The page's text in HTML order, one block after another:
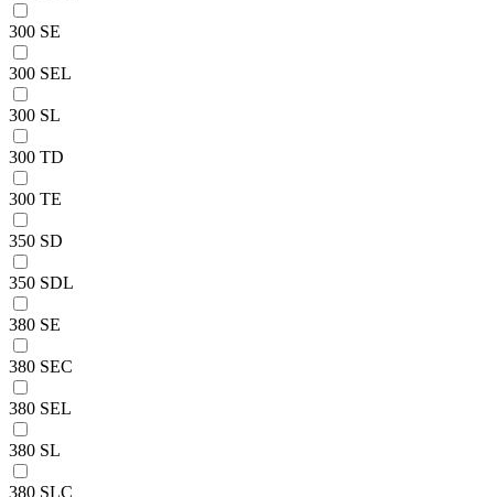
300 SE
300 SEL
300 SL
300 TD
300 TE
350 SD
350 SDL
380 SE
380 SEC
380 SEL
380 SL
380 SLC